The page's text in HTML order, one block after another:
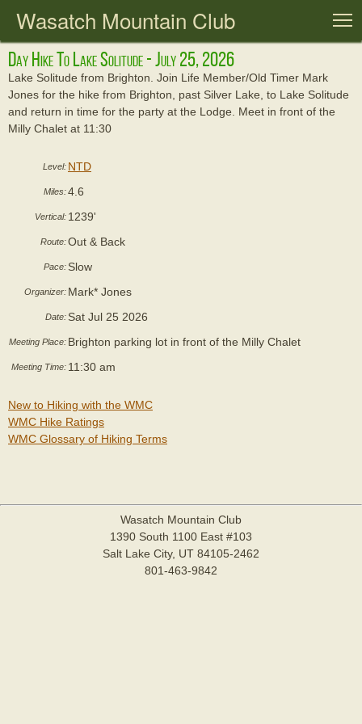
Wasatch Mountain Club
Day Hike To Lake Solitude - July 25, 2026
Lake Solitude from Brighton. Join Life Member/Old Timer Mark
Jones for the hike from Brighton, past Silver Lake, to Lake Solitude
and return in time for the party at the Lodge. Meet in front of the
Milly Chalet at 11:30
Level: NTD
Miles:4.6
Vertical: 1239'
Route:Out & Back
Pace: Slow
Organizer: Mark* Jones
Date: Sat Jul 25 2026
Meeting Place: Brighton parking lot in front of the Milly Chalet
Meeting Time: 11:30 am
New to Hiking with the WMC
WMC Hike Ratings
WMC Glossary of Hiking Terms
Wasatch Mountain Club
1390 South 1100 East #103
Salt Lake City, UT 84105-2462
801-463-9842